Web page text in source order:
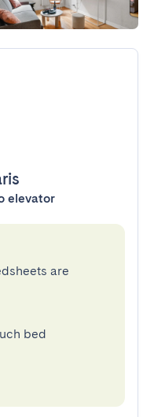
elevator
are
bed